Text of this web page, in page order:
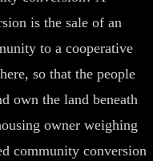
is the sale of an
to a cooperative
so that the people
own the land beneath
owner weighing
community conversion